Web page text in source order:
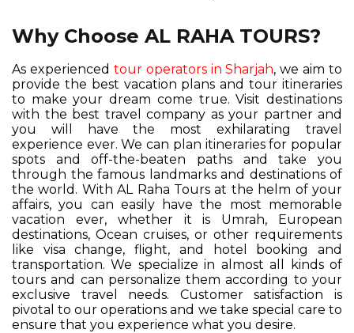
Why Choose AL RAHA TOURS?
As experienced tour operators in Sharjah, we aim to
provide the best vacation plans and tour itineraries
to make your dream come true. Visit destinations
with the best travel company as your partner and
you will have the most exhilarating travel
experience ever. We can plan itineraries for popular
spots and off-the-beaten paths and take you
through the famous landmarks and destinations of
the world. With AL Raha Tours at the helm of your
affairs, you can easily have the most memorable
vacation ever, whether it is Umrah, European
destinations, Ocean cruises, or other requirements
like visa change, flight, and hotel booking and
transportation. We specialize in almost all kinds of
tours and can personalize them according to your
exclusive travel needs. Customer satisfaction is
pivotal to our operations and we take special care to
ensure that you experience what you desire.